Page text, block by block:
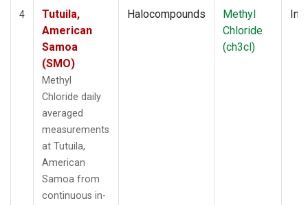
4
Tutuila,
American
Samoa
(SMO)
Methyl
Chloride daily
averaged
measurements
at Tutuila,
American
Samoa from
continuous in-
Halocompounds
Methyl
Chloride
(ch3cl)